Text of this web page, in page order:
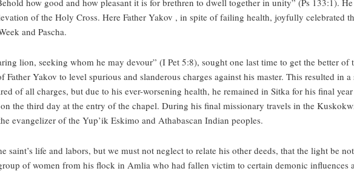
how good and how pleasant it is for brethren to dwell together in unity” (Ps 133:1).
of the Holy Cross. Here Father Yakov , in spite of failing health, joyfully celebrated
and Pascha.
lion, seeking whom he may devour” (I Pet 5:8), sought one last time to get the better of
Yakov to level spurious and slanderous charges against his master. This resulted in
of all charges, but due to his ever-worsening health, he remained in Sitka for his final
the third day at the entry of the chapel. During his final missionary travels in the
evangelizer of the Yup’ik Eskimo and Athabascan Indian peoples.
life and labors, but we must not neglect to relate his other deeds, that the light be
of women from his flock in Amlia who had fallen victim to certain demonic influences